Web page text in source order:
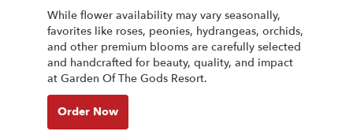
While flower availability may vary seasonally,
favorites like roses, peonies, hydrangeas, orchids,
and other premium blooms are carefully selected
and handcrafted for beauty, quality, and impact
at Garden Of The Gods Resort.
Order Now